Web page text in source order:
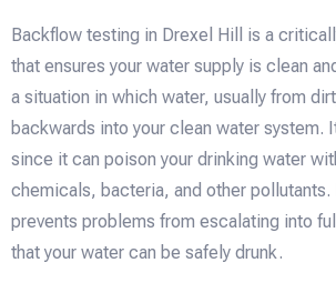
Backflow testing in Drexel Hill is a
that ensures your water supply is clean
a situation in which water, usually from
backwards into your clean water system.
since it can poison your drinking water
chemicals, bacteria, and other
prevents problems from escalating into
that your water can be safely drunk.